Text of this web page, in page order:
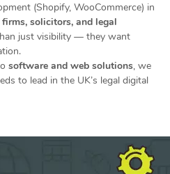
(Shopify, WooCommerce) in
solicitors, and legal
just visibility — they want
software and web solutions, we
to lead in the UK’s legal digital